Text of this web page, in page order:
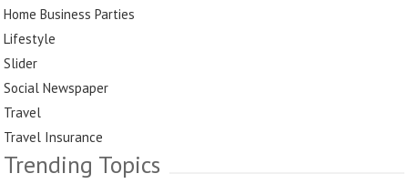
Home Business Parties
Lifestyle
Slider
Social Newspaper
Travel
Travel Insurance
Trending Topics